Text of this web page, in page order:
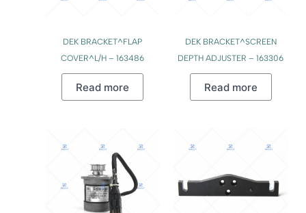
DEK BRACKET^FLAP
COVER^L/H – 163486
Read more
DEK BRACKET^SCREEN
DEPTH ADJUSTER – 163306
Read more